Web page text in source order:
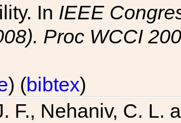
In IEEE
Proc WCCI
) (bibtex)
F., Nehaniv, C. L.